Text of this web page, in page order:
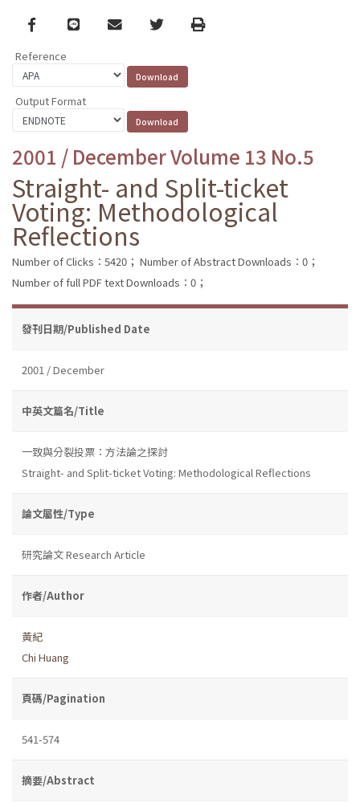
Facebook
line email TwitterPrint
Reference
Output Format
2001 / December Volume 13 No.5
Straight- and Split-ticket
Voting: Methodological
Reflections
Number of Clicks：5420； Number of Abstract Downloads：0；
Number of full PDF text Downloads：0；
發刊日期/Published Date
2001 / December
中英文篇名/Title
一致與分裂投票：方法論之探討
Straight- and Split-ticket Voting: Methodological Reflections
論文屬性/Type
研究論文 Research Article
作者/Author
黃紀
Chi Huang
頁碼/Pagination
541-574
摘要/Abstract